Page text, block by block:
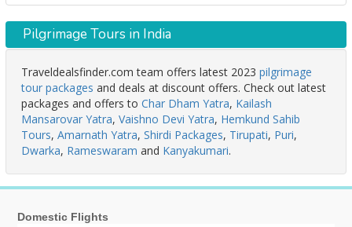
Pilgrimage Tours in India
Traveldealsfinder.com team offers latest 2023 pilgrimage
tour packages and deals at discount offers. Check out latest
packages and offers to Char Dham Yatra, Kailash
Mansarovar Yatra, Vaishno Devi Yatra, Hemkund Sahib
Tours, Amarnath Yatra, Shirdi Packages, Tirupati, Puri,
Dwarka, Rameswaram and Kanyakumari.
Domestic Flights